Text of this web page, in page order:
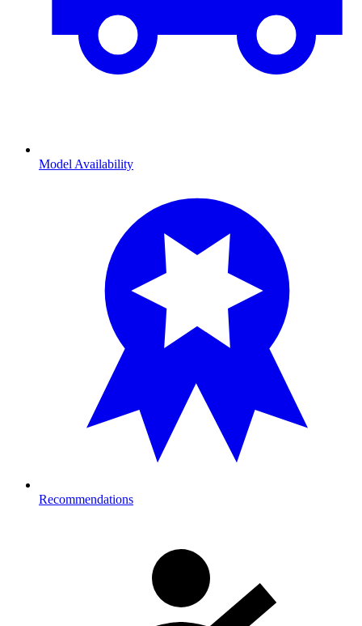
Model Availability
Recommendations